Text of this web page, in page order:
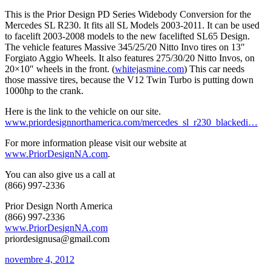
This is the Prior Design PD Series Widebody Conversion for the
Mercedes SL R230. It fits all SL Models 2003-2011. It can be used
to facelift 2003-2008 models to the new facelifted SL65 Design.
The vehicle features Massive 345/25/20 Nitto Invo tires on 13″
Forgiato Aggio Wheels. It also features 275/30/20 Nitto Invos, on
20×10″ wheels in the front. (whitejasmine.com) This car needs
those massive tires, because the V12 Twin Turbo is putting down
1000hp to the crank.
Here is the link to the vehicle on our site.
www.priordesignnorthamerica.com/mercedes_sl_r230_blackedi…
For more information please visit our website at
www.PriorDesignNA.com.
You can also give us a call at
(866) 997-2336
Prior Design North America
(866) 997-2336
www.PriorDesignNA.com
priordesignusa@gmail.com
novembre 4, 2012